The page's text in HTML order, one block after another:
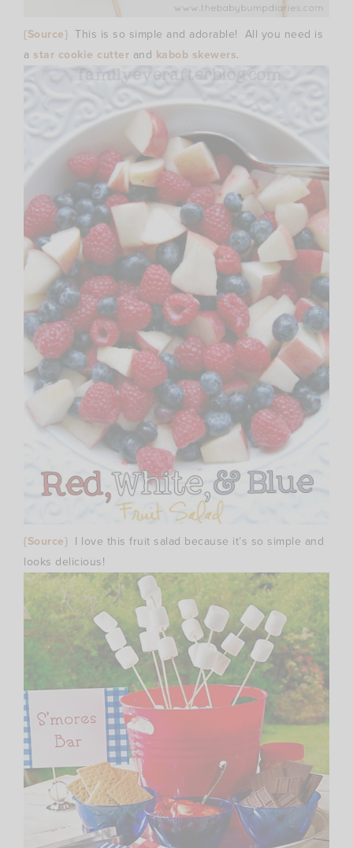
{Source} This is so simple and adorable! All you need is
a star cookie cutter and kabob skewers.
{Source} I love this fruit salad because it’s so simple and
looks delicious!